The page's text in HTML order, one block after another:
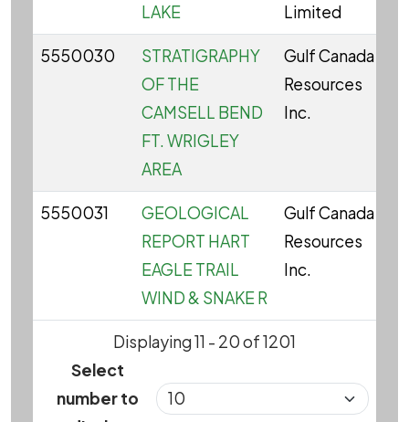
LAKE
Limited
5550030
STRATIGRAPHY
OF THE
CAMSELL BEND
FT. WRIGLEY
AREA
Gulf Canada
Resources
Inc.
5550031
GEOLOGICAL
REPORT HART
EAGLE TRAIL
WIND & SNAKE R
Gulf Canada
Resources
Inc.
Displaying 11 - 20 of 1201
Select
number to